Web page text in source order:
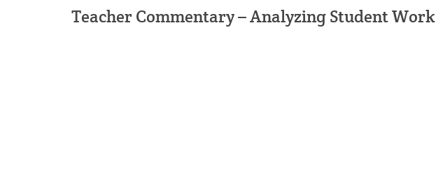
Teacher Commentary – Analyzing Student Work